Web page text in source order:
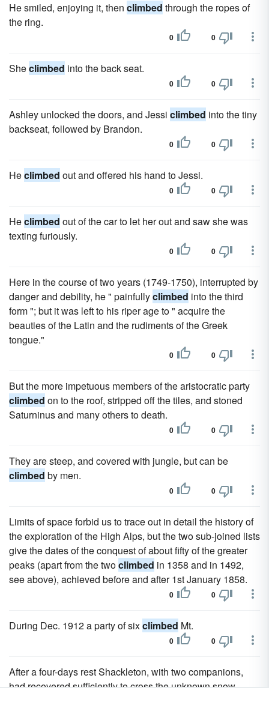
He smiled, enjoying it, then climbed through the ropes of
the ring.
0 0
Sheclimbed into the back seat.
0 0
Ashley unlocked the doors, and Jessi climbed into the tiny
backseat, followed by Brandon.
0 0
Heclimbed out and offered his hand to Jessi.
0 0
Heclimbed out of the car to let her out and saw she was
texting furiously.
0 0
Here in the course of two years (1749-1750), interrupted by
danger and debility, he " painfullyclimbed into the third
form "; but it was left to his riper age to " acquire the
beauties of the Latin and the rudiments of the Greek
tongue."
0 0
But the more impetuous members of the aristocratic party
climbed on to the roof, stripped off the tiles, and stoned
Saturninus and many others to death.
0 0
They are steep, and covered with jungle, but can be
climbed by men.
0 0
Limits of space forbid us to trace out in detail the history of
the exploration of the High Alps, but the two sub-joined lists
give the dates of the conquest of about fifty of the greater
peaks (apart from the twoclimbed in 1358 and in 1492,
see above), achieved before and after 1st January 1858.
0 0
During Dec. 1912 a party of sixclimbed Mt.
0 0
After a four-days rest Shackleton, with two companions,
had recovered sufficiently to cross the unknown snow-